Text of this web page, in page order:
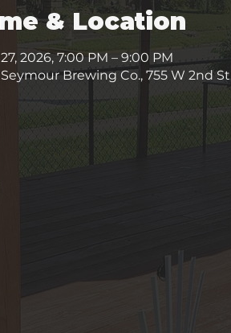
& Location
2026, 7:00 PM – 9:00 PM
Brewing Co., 755 W 2nd